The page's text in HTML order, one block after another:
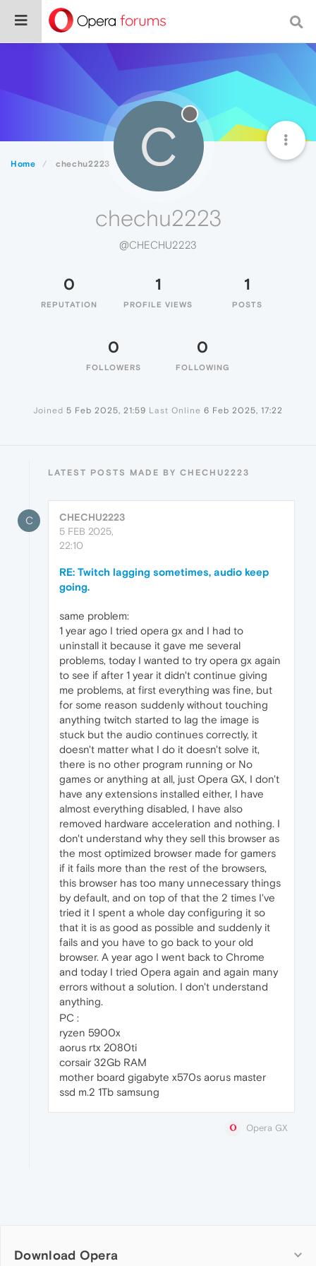
Home chechu2223 C
chechu2223
@CHECHU2223
0
REPUTATION
1
PROFILE VIEWS
1
POSTS
0
FOLLOWERS
0
FOLLOWING
Joined 5 Feb 2025, 21:59 Last Online 6 Feb 2025, 17:22
LATEST POSTS MADE BY CHECHU2223
C
CHECHU2223
5 FEB 2025,
22:10
RE: Twitch lagging sometimes, audio keep
going.
same problem:
1 year ago I tried opera gx and I had to
uninstall it because it gave me several
problems, today I wanted to try opera gx again
to see if after 1 year it didn't continue giving
me problems, at first everything was fine, but
for some reason suddenly without touching
anything twitch started to lag the image is
stuck but the audio continues correctly, it
doesn't matter what I do it doesn't solve it,
there is no other program running or No
games or anything at all, just Opera GX, I don't
have any extensions installed either, I have
almost everything disabled, I have also
removed hardware acceleration and nothing. I
don't understand why they sell this browser as
the most optimized browser made for gamers
if it fails more than the rest of the browsers,
this browser has too many unnecessary things
by default, and on top of that the 2 times I've
tried it I spent a whole day configuring it so
that it is as good as possible and suddenly it
fails and you have to go back to your old
browser. A year ago I went back to Chrome
and today I tried Opera again and again many
errors without a solution. I don't understand
anything.
PC :
ryzen 5900x
aorus rtx 2080ti
corsair 32Gb RAM
mother board gigabyte x570s aorus master
ssd m.2 1Tb samsung
Opera GX
Download Opera